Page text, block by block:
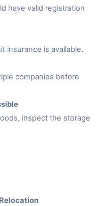
have valid registration
insurance is available.
companies before
inspect the storage